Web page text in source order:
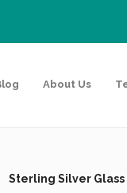
About Us
Sterling Silver